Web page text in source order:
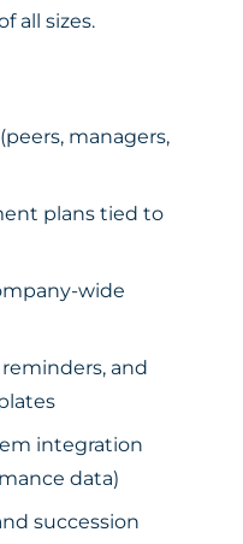
all sizes.
managers,
plans tied to
wide
and
integration
data)
succession